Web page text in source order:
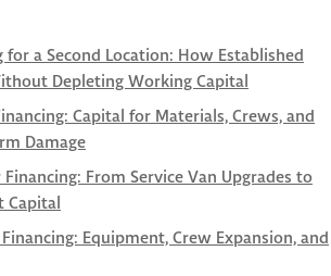
for a Second Location: How Established
Depleting Working Capital
Capital for Materials, Crews, and
Damage
From Service Van Upgrades to
Capital
Equipment, Crew Expansion, and